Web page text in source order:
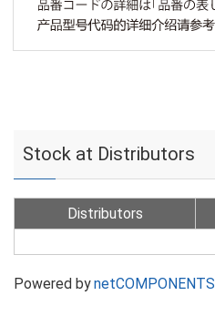
Stock at Distributors
Distributors
Powered bynetCOMPONENTS